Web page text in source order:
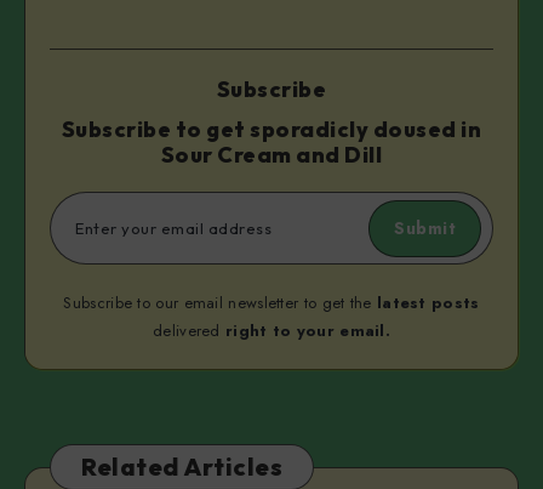
Subscribe
Subscribe to get sporadicly doused in
Sour Cream and Dill
Submit
Subscribe to our email newsletter to get the latest posts
delivered right to your email.
Related Articles